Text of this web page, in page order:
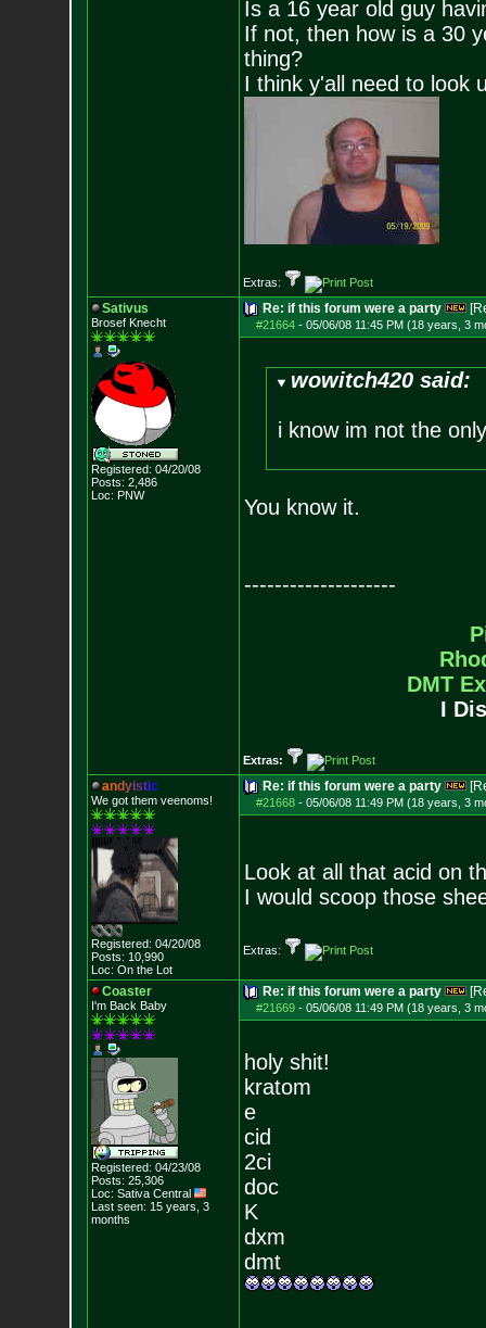
Is a 16 year old guy
If not, then how is a 30
thing?
I think y'all need to look
Extras:
Sativus
Brosef Knecht
Registered: 04/20/08
Posts: 2,486
Loc: PNW
Re: if this forum were a party
#21664- 05/06/08 11:45 PM (18 years, 3
wowitch420 said:
i know im not the
You know it.
--------------------
DMT
I
Extras:
andyistic
We got them veenoms!
Registered: 04/20/08
Posts: 10,990
Loc: On the Lot
Re: if this forum were a party
#21668- 05/06/08 11:49 PM (18 years, 3
Look at all that acid on
I would scoop those
Extras:
Coaster
I'm Back Baby
Registered: 04/23/08
Posts: 25,306
Loc: Sativa Central
Last seen: 15 years, 3
months
Re: if this forum were a party
#21669- 05/06/08 11:49 PM (18 years, 3
holy shit!
kratom
e
cid
2ci
doc
K
dxm
dmt